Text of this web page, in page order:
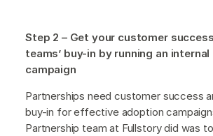
Step 2 – Get your customer
teams’ buy-in by running an
campaign
Partnerships need customer success
buy-in for effective adoption
Partnership team at Fullstory did was